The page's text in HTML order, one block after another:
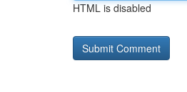
HTML is disabled